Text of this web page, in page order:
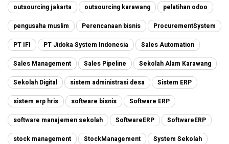
outsourcing jakarta outsourcing karawang pelatihan odoo
pengusaha muslim Perencanaan bisnis ProcurementSystem
PT IFI PT Jidoka System Indonesia Sales Automation
Sales Management Sales Pipeline Sekolah Alam Karawang
Sekolah Digital sistem administrasi desa Sistem ERP
sistem erp hris software bisnis Software ERP
software manajemen sekolah SoftwareERP SoftwareERP
stock management StockManagement System Sekolah